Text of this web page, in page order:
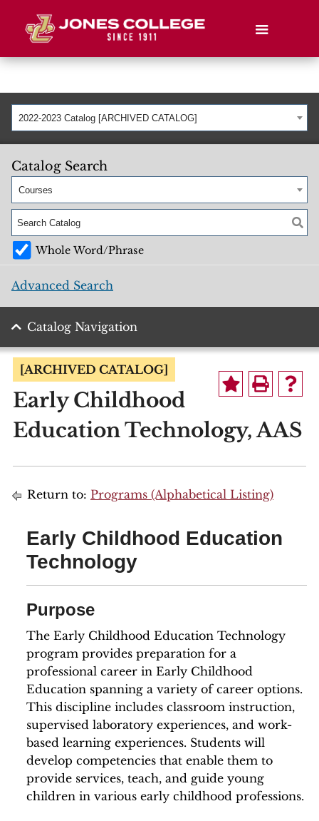
2022-2023 Catalog [ARCHIVED CATALOG]
Catalog Search
Courses
Whole Word/Phrase
Advanced Search
Catalog Navigation
[ARCHIVED CATALOG]
Early Childhood
Education Technology, AAS
Return to: Programs (Alphabetical Listing)
Early Childhood Education
Technology
Purpose
The Early Childhood Education Technology
program provides preparation for a
professional career in Early Childhood
Education spanning a variety of career options.
This discipline includes classroom instruction,
supervised laboratory experiences, and work-
based learning experiences. Students will
develop competencies that enable them to
provide services, teach, and guide young
children in various early childhood professions.